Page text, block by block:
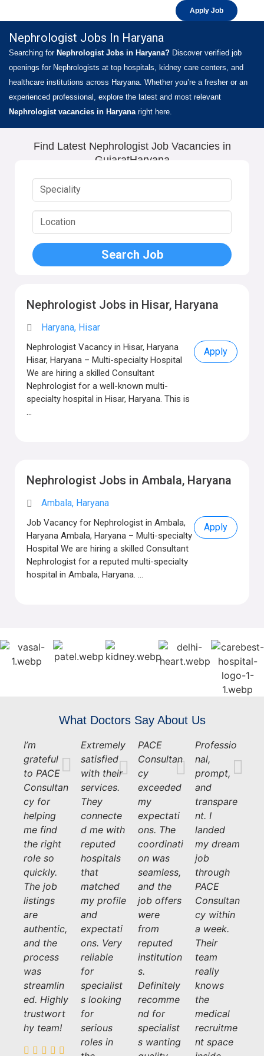
Apply Job
Nephrologist Jobs In Haryana
Searching for Nephrologist Jobs in Haryana? Discover verified job
openings for Nephrologists at top hospitals, kidney care centers, and
healthcare institutions across Haryana. Whether you’re a fresher or an
experienced professional, explore the latest and most relevant
Nephrologist vacancies in Haryanaright here.
Find Latest Nephrologist Job Vacancies in
GujaratHaryana
Nephrologist Jobs in Hisar, Haryana
Haryana, Hisar
Nephrologist Vacancy in Hisar, Haryana
Hisar, Haryana – Multi-specialty Hospital
We are hiring a skilled Consultant
Nephrologist for a well-known multi-
specialty hospital in Hisar, Haryana. This is
...
Apply
Nephrologist Jobs in Ambala, Haryana
Ambala, Haryana
Job Vacancy for Nephrologist in Ambala,
Haryana Ambala, Haryana – Multi-specialty
Hospital We are hiring a skilled Consultant
Nephrologist for a reputed multi-specialty
hospital in Ambala, Haryana. ...
Apply
What Doctors Say About Us
I’m
grateful
to PACE
Consultan
cy for
helping
me find
the right
role so
quickly.
The job
listings
are
authentic,
and the
process
was
streamlin
ed. Highly
trustwort
hy team!
Extremely
satisfied
with their
services.
They
connecte
d me with
reputed
hospitals
that
matched
my profile
and
expectati
ons. Very
reliable
for
specialist
s looking
for
serious
roles in
PACE
Consultan
cy
exceeded
my
expectati
ons. The
coordinati
on was
seamless,
and the
job offers
were
from
reputed
institution
s.
Definitely
recomme
nd for
specialist
s wanting
Professio
nal,
prompt,
and
transpare
nt. I
landed
my dream
job
through
PACE
Consultan
cy within
a week.
Their
team
really
knows
the
medical
recruitme
nt space